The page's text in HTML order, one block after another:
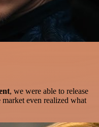
, we were able to release
even realized what